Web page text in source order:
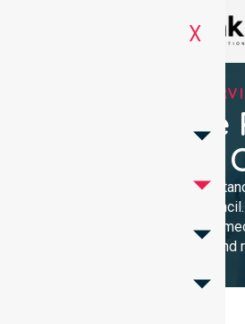
X
REGISTERED NDIS
NDIS
In Latrobe
We provide professional
service provider in Latrobe
clinical excellence and local
community with dedicated